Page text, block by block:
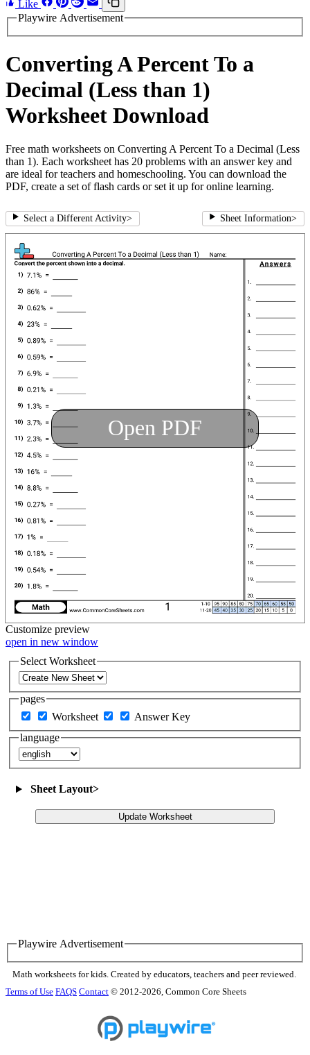
Like
Playwire Advertisement
Converting A Percent To a
Decimal (Less than 1)
Worksheet Download
Free math worksheets on Converting A Percent To a Decimal (Less
than 1). Each worksheet has 20 problems with an answer key and
are ideal for teachers and homeschooling. You can download the
PDF, create a set of flash cards or set it up for online learning.
Select a Different Activity> Sheet Information>
Open PDF
Customize preview
open in new window
Select Worksheet
pages
Worksheet
Answer Key
language
Sheet Layout>
Update Worksheet
Playwire Advertisement
Math worksheets for kids. Created by educators, teachers and peer reviewed.
Terms of Use FAQS Contact © 2012-2026, Common Core Sheets